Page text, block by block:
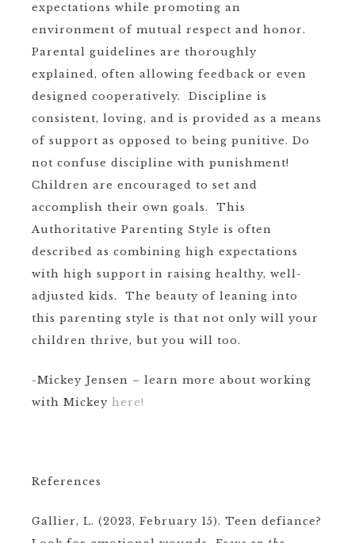
expectations while promoting an
environment of mutual respect and honor.
Parental guidelines are thoroughly
explained, often allowing feedback or even
designed cooperatively. Discipline is
consistent, loving, and is provided as a means
of support as opposed to being punitive. Do
not confuse discipline with punishment!
Children are encouraged to set and
accomplish their own goals. This
Authoritative Parenting Style is often
described as combining high expectations
with high support in raising healthy, well-
adjusted kids. The beauty of leaning into
this parenting style is that not only will your
children thrive, but you will too.
-Mickey Jensen – learn more about working
with Mickey here!
References
Gallier, L. (2023, February 15). Teen defiance?